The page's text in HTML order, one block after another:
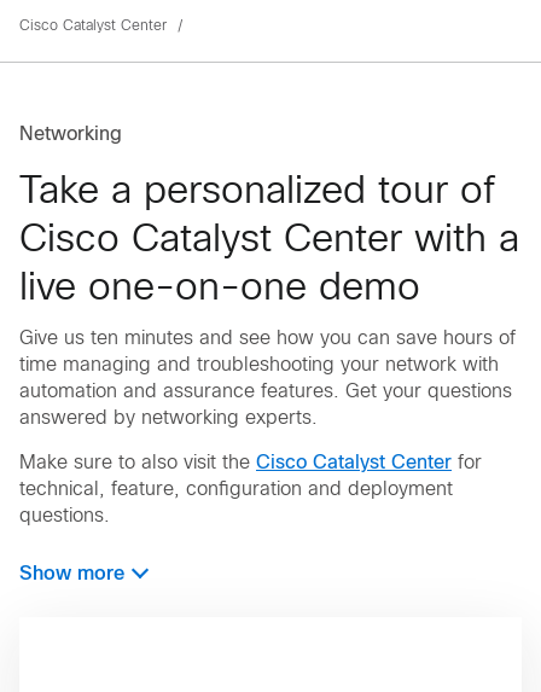
Cisco Catalyst Center
Networking
Take a personalized tour of
Cisco Catalyst Center with a
live one-on-one demo
Give us ten minutes and see how you can save hours of
time managing and troubleshooting your network with
automation and assurance features. Get your questions
answered by networking experts.
Make sure to also visit the Cisco Catalyst Center for
technical, feature, configuration and deployment
questions.
Show more